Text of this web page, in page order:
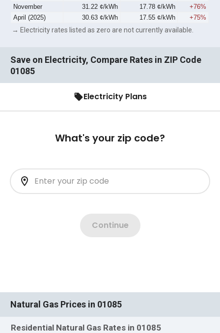
November
31.22 ¢/kWh 17.78 ¢/kWh
+76%
April (2025)
30.63 ¢/kWh 17.55 ¢/kWh +75%
→ Electricity rates listed as zero are not currently available.
Save on Electricity, Compare Rates in ZIP Code
01085
Natural Gas Prices in 01085
Residential Natural Gas Rates in 01085